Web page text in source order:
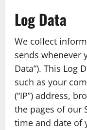
Log Data
We collect
sends whenever
Data”). This Log
such as your
(“IP”) address,
the pages of our
time and date of